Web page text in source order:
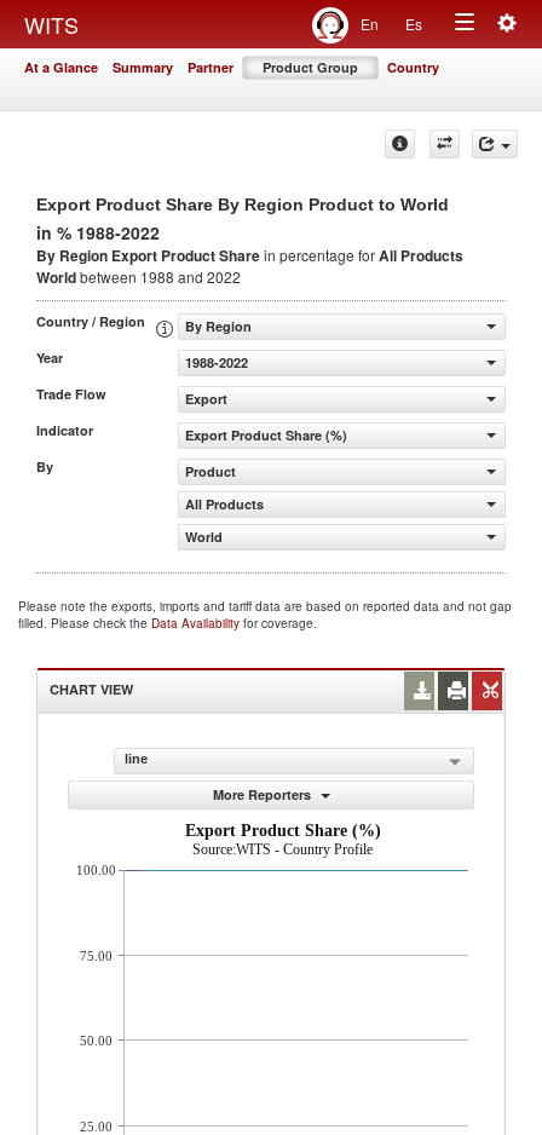
WITS En Es
Toggle
At a Glance Summary Partner Product Group Country
Export Product Share By Region Product to World
in % 1988-2022
By Region Export Product Sharein percentage forAll Products
Worldbetween 1988 and 2022
Country / Region
By Region
Year
1988-2022
Trade Flow
Export
Indicator
Export Product Share (%)
By
Product
All Products
World
Please note the exports, imports and tariff data are based on reported data and not gap
filled. Please check the Data Availability for coverage.
CHART VIEW
line
More Reporters
Export Product Share (%)
Source:WITS - Country Profile
100.00
75.00
50.00
25.00